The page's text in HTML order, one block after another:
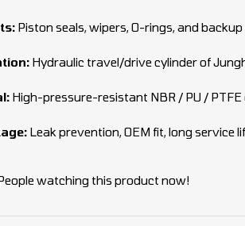
Piston seals, wipers, O-rings, and
Hydraulic travel/drive cylinder of
High-pressure-resistant NBR / PU /
Leak prevention, OEM fit, long service
watching this product now!